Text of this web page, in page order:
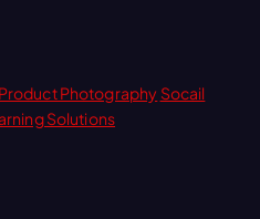
Product Photography Socail
Solutions